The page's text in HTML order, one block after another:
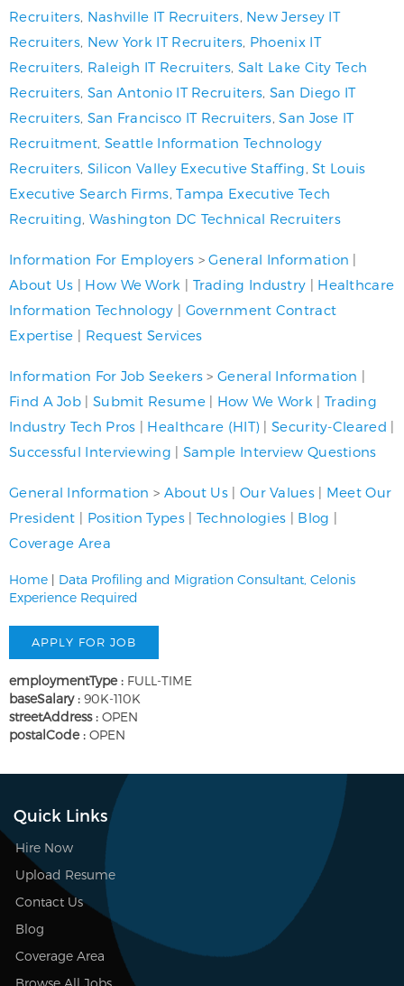
Recruiters Nashville IT Recruiters New Jersey IT
Recruiters New York IT Recruiters Phoenix IT
Recruiters Raleigh IT Recruiters, Salt Lake City Tech
Recruiters San Antonio IT Recruiters San Diego IT
Recruiters San Francisco IT Recruiters ,San Jose IT
Recruitment Seattle Information Technology
Recruiters Silicon Valley Executive Staffing ,St Louis
Executive Search Firms ,Tampa Executive Tech
Recruiting Washington DC Technical Recruiters
Information For Employers >General Information |
About Us | How We Work | Trading Industry | Healthcare
Information Technology | Government Contract
Expertise | Request Services
Information For Job Seekers >General Information |
Find A Job | Submit Resume| How We Work | Trading
Industry Tech Pros | Healthcare (HIT) |Security-Cleared |
Successful Interviewing | Sample Interview Questions
General Information > About Us | Our Values| Meet Our
President | Position Types| Technologies | Blog |
Coverage Area
Home | Data Profiling and Migration Consultant, Celonis
Experience Required
employmentType : FULL-TIME
baseSalary : 90K-110K
streetAddress : OPEN
postalCode : OPEN
Quick Links
Hire Now
Upload Resume
Contact Us
Blog
Coverage Area
Browse All Jobs